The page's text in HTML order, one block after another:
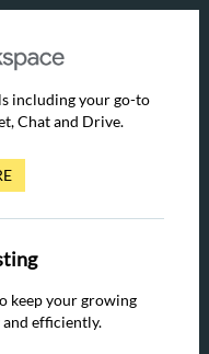
including your go-to
Chat and Drive.
keep your growing
and efficiently.